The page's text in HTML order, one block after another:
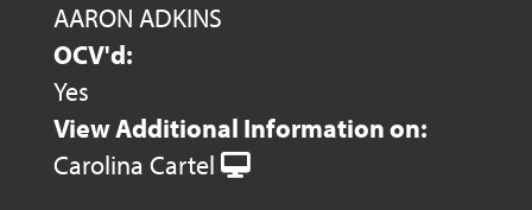
AARON ADKINS
OCV'd:
Yes
View Additional Information on:
Carolina Cartel